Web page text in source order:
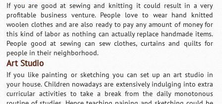
If you are good at sewing and knitting it could result in a very
profitable business venture. People love to wear hand knitted
woolen clothes and are also ready to pay any amount of money for
this kind of labor as nothing can actually replace handmade items.
People good at sewing can sew clothes, curtains and quilts for
people in their neighborhood.
Art Studio
If you like painting or sketching you can set up an art studio in
your house. Children nowadays are extensively indulging into extra
curricular activities to take a break from the daily monotonous